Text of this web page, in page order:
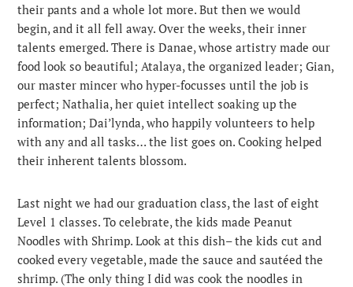
their pants and a whole lot more. But then we would
begin, and it all fell away. Over the weeks, their inner
talents emerged. There is Danae, whose artistry made our
food look so beautiful; Atalaya, the organized leader; Gian,
our master mincer who hyper-focusses until the job is
perfect; Nathalia, her quiet intellect soaking up the
information; Dai’lynda, who happily volunteers to help
with any and all tasks… the list goes on. Cooking helped
their inherent talents blossom.
Last night we had our graduation class, the last of eight
Level 1 classes. To celebrate, the kids made Peanut
Noodles with Shrimp. Look at this dish– the kids cut and
cooked every vegetable, made the sauce and sautéed the
shrimp. (The only thing I did was cook the noodles in